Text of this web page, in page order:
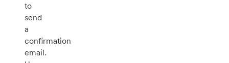
to
send
a
confirmation
email.